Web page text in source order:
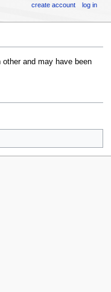
and may have been
create account log in